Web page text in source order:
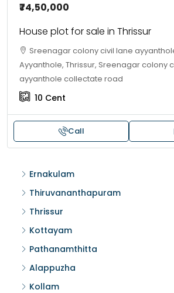
₹74,50,000
House plot for sale in Thrissur
Sreenagar colony civil lane
Ayyanthole, Thrissur, Sreenagar colony
ayyanthole collectate road
10 Cent
Call
Ernakulam
Thiruvananthapuram
Thrissur
Kottayam
Pathanamthitta
Alappuzha
Kollam